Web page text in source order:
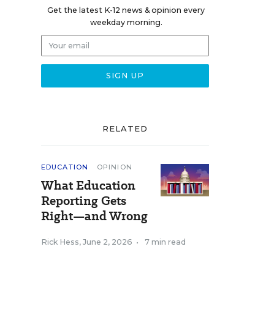
Get the latest K-12 news & opinion every
weekday morning.
RELATED
EDUCATION OPINION
What Education
Reporting Gets
Right—and Wrong
Rick Hess, June 2, 2026 • 7 min read